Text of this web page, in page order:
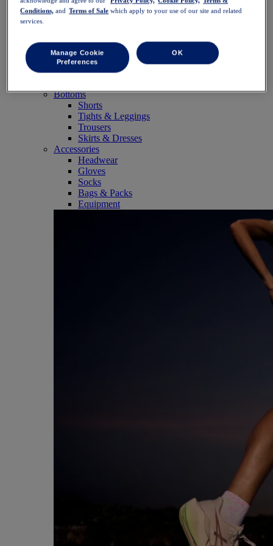
SportStyle
Tops
Short Sleeve Shirts
Long Sleeve Shirts
Hoodies & Sweatshirts
Bottoms
Shorts
Tights & Leggings
Trousers
Skirts & Dresses
Accessories
Headwear
Gloves
Socks
Bags & Packs
Equipment
Conditions, and Terms of Sale which apply to your use of our site and related
services.
Manage Cookie
Preferences
OK